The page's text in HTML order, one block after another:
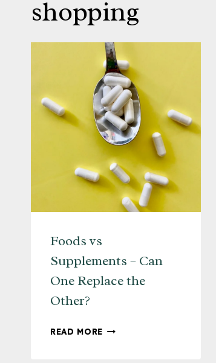
shopping
Foods vs
Supplements – Can
One Replace the
Other?
READ MORE FOODS